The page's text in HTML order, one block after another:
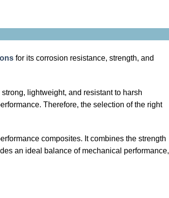
for its corrosion resistance, strength, and
lightweight, and resistant to harsh
Therefore, the selection of the right
composites. It combines the strength
an ideal balance of mechanical performance,